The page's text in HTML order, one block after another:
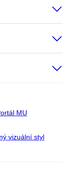
MU
vizuální styl